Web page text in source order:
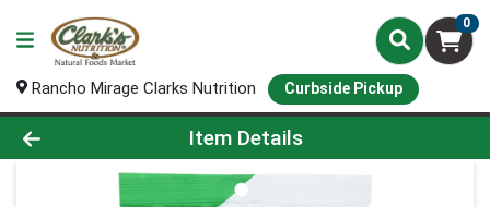
0
Rancho Mirage Clarks Nutrition Curbside Pickup
Product Details Page
Item Details